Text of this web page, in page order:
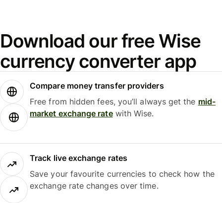
Download our free Wise
currency converter app
Compare money transfer providers
Free from hidden fees, you’ll always get the mid-
market exchange ratewith Wise.
Track live exchange rates
Save your favourite currencies to check how the
exchange rate changes over time.